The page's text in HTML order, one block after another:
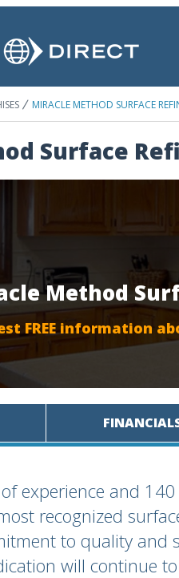
MIRACLE METHOD SURFACE
Surface
Method
FREE information
experience and
recognized
to quality and
will continue